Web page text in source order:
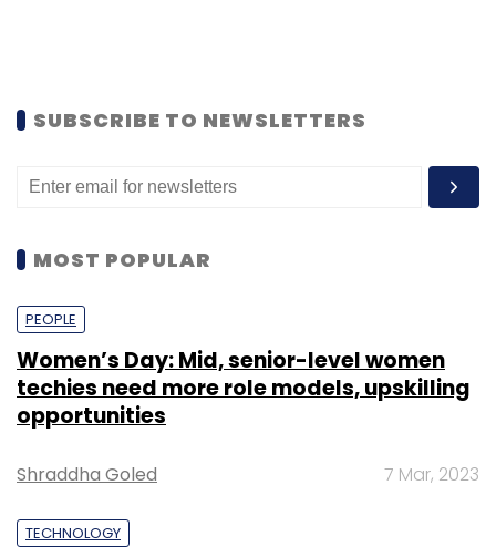
SUBSCRIBE TO NEWSLETTERS
MOST POPULAR
PEOPLE
Women’s Day: Mid, senior-level women
techies need more role models, upskilling
opportunities
Shraddha Goled 7 Mar, 2023
TECHNOLOGY